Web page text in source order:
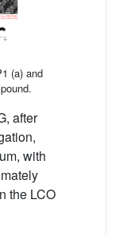
(a) and
after
with
the LCO